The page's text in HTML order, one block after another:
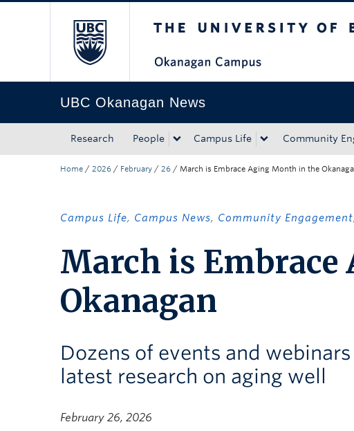
UBC Okanagan News
Research People Campus Life Community
Home / 2026 / February / 26 / March is Embrace Aging Month in the
Campus Life, Campus News, Community Engagement
March is
Okanagan
Dozens of events and
latest research on aging well
February 26, 2026